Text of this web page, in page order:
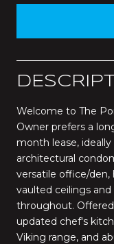
Welcome to The
Owner prefers a
month lease,
architectural
versatile office/
vaulted ceilings
throughout.
updated chef's
Viking range, and